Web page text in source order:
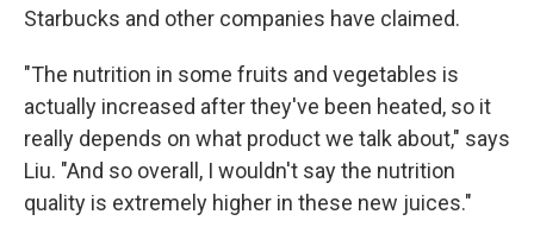
Starbucks and other companies have claimed.
"The nutrition in some fruits and vegetables is
actually increased after they've been heated, so it
really depends on what product we talk about," says
Liu. "And so overall, I wouldn't say the nutrition
quality is extremely higher in these new juices."